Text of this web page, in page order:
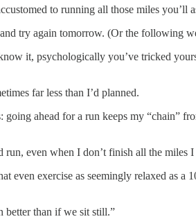
to running all those miles you’ll
try again tomorrow. (Or the following
it, psychologically you’ve tricked
far less than I’d planned.
ahead for a run keeps my
even when I don’t finish all the miles
even exercise as seemingly relaxed as
better than if we sit still.”